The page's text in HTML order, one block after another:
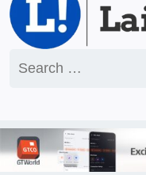
for: